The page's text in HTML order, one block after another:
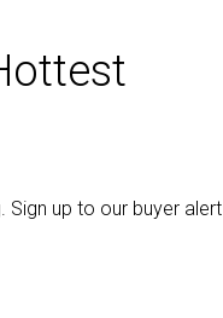
up to our buyer alert